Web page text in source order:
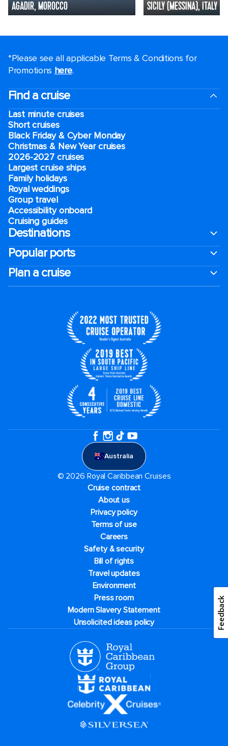
AGADIR, MOROCCO SICILY (MESSINA), ITALY
*Please see all applicable Terms & Conditions for
Promotions here.
Find a cruise
Last minute cruises
Short cruises
Black Friday & Cyber Monday
Christmas & New Year cruises
2026-2027 cruises
Largest cruise ships
Family holidays
Royal weddings
Group travel
Accessibility onboard
Cruising guides
Destinations
Popular ports
Plan a cruise
Australia
© 2026 Royal Caribbean Cruises
Cruise contract
About us
Privacy policy
Terms of use
Careers
Safety & security
Bill of rights
Travel updates
Environment
Press room
Modern Slavery Statement
Unsolicited ideas policy
Feedback